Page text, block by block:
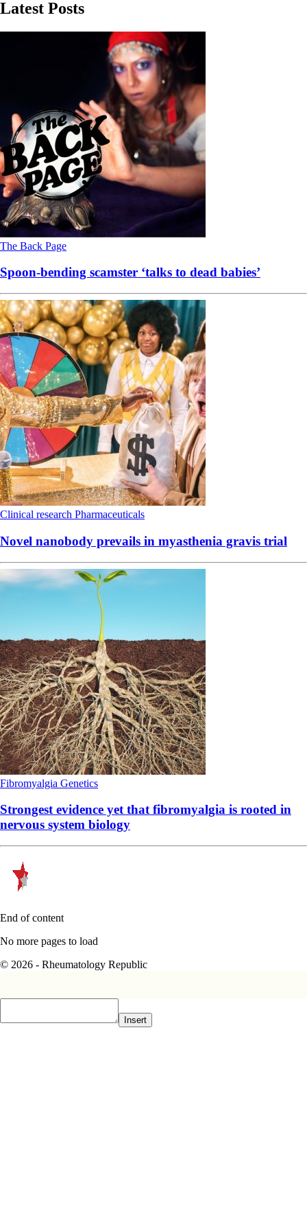
Latest Posts
The Back Page
Spoon-bending scamster ‘talks to dead babies’
Clinical research Pharmaceuticals
Novel nanobody prevails in myasthenia gravis trial
Fibromyalgia Genetics
Strongest evidence yet that fibromyalgia is rooted in
nervous system biology
End of content
No more pages to load
© 2026 - Rheumatology Republic
Insert